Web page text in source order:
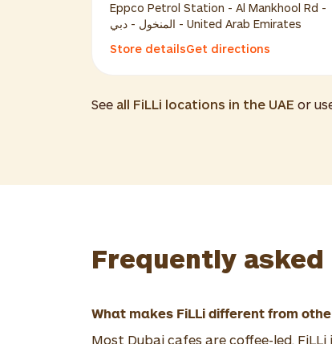
Eppco Petrol Station - Al Mankhool Rd -
المنخول - دبي - United Arab Emirates
Store detailsGet directions
See all FiLLi locations in the UAE or
Frequently asked
What makes FiLLi different from
Most Dubai cafes are coffee-led.